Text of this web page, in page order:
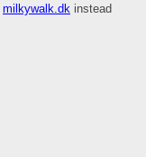
milkywalk.dk instead